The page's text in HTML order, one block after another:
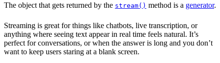
The object that gets returned by the stream() method is a generator.
Streaming is great for things like chatbots, live transcription, or
anything where seeing text appear in real time feels natural. It’s
perfect for conversations, or when the answer is long and you don’t
want to keep users staring at a blank screen.